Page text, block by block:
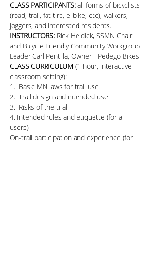
CLASS PARTICIPANTS: all forms of bicyclists
(road, trail, fat tire, e-bike, etc), walkers,
joggers, and interested residents.
INSTRUCTORS: Rick Heidick, SSMN Chair
and Bicycle Friendly Community Workgroup
Leader Carl Pentilla, Owner - Pedego Bikes
CLASS CURRICULUM (1 hour, interactive
classroom setting):
1.  Basic MN laws for trail use
2.  Trail design and intended use
3.  Risks of the trial
4. Intended rules and etiquette (for all
users)
On-trail participation and experience (for